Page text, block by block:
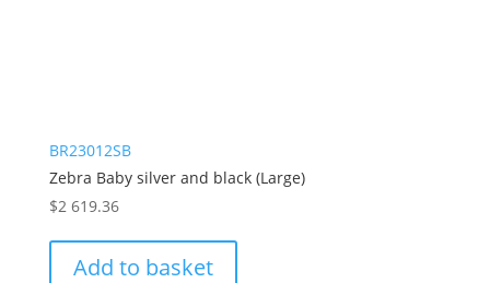
BR23012SB
Zebra Baby silver and black (Large)
$2 619.36
Add to basket